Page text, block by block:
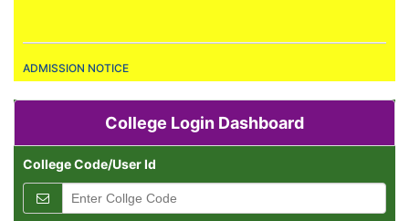
ADMISSION NOTICE
Admission are Open.
RESULT PUBLICATION
All Result Declared.
ADMISSION NOTICE
College Login Dashboard
College Code/User Id